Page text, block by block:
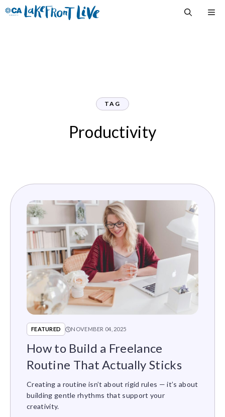
Skip
TAG
Productivity
FEATURED NOVEMBER 04, 2025
How to Build a Freelance
Routine That Actually Sticks
Creating a routine isn’t about rigid rules — it’s about
building gentle rhythms that support your
creativity.